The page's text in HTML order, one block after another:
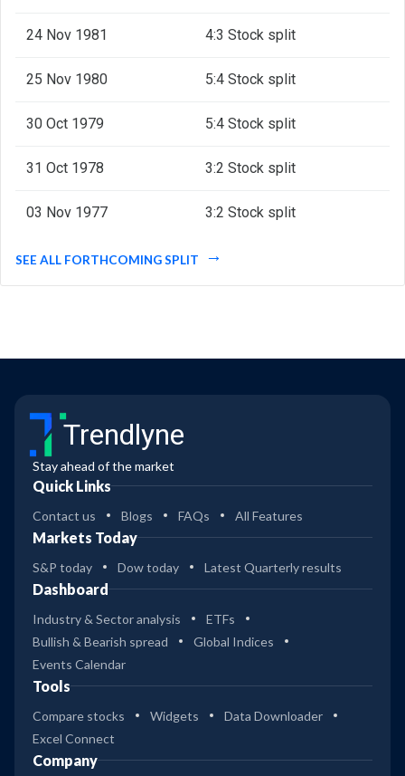
24 Nov 1981 4:3 Stock split
25 Nov 1980 5:4 Stock split
30 Oct 1979 5:4 Stock split
31 Oct 1978 3:2 Stock split
03 Nov 1977 3:2 Stock split
SEE ALL FORTHCOMING SPLIT
Trendlyne
Stay ahead of the market
Quick Links
Contact us Blogs FAQs All Features
Markets Today
S&P today Dow today Latest Quarterly results
Dashboard
Industry & Sector analysis
ETFs
Bullish & Bearish spread
Global Indices
Events Calendar
Tools
Compare stocks Widgets
Data Downloader
Excel Connect
Company